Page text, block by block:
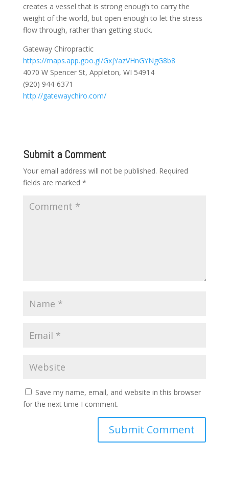
creates a vessel that is strong enough to carry the
weight of the world, but open enough to let the stress
flow through, rather than getting stuck.
Gateway Chiropractic
https://maps.app.goo.gl/GxjYazVHnGYNgG8b8
4070 W Spencer St, Appleton, WI 54914
(920) 944-6371
http://gatewaychiro.com/
Submit a Comment
Your email address will not be published. Required
fields are marked *
Save my name, email, and website in this browser
for the next time I comment.